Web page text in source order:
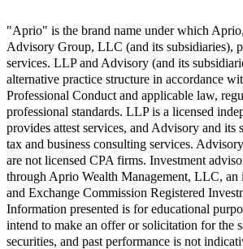
"Aprio" is the brand name under which
Advisory Group, LLC (and its subsidiaries),
services. LLP and Advisory (and its
alternative practice structure in accordance
Professional Conduct and applicable law,
professional standards. LLP is a licensed
provides attest services, and Advisory and its
tax and business consulting services.
are not licensed CPA firms. Investment
through Aprio Wealth Management, LLC, an
and Exchange Commission Registered
Information presented is for educational
intend to make an offer or solicitation for the
securities, and past performance is not